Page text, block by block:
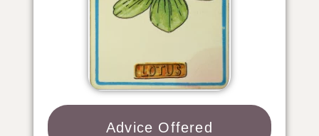
Advice Offered​